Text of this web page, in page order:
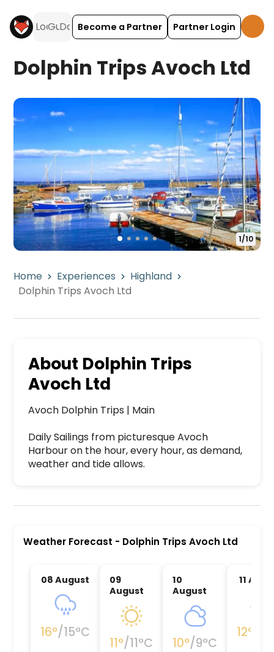
Become a Partner Partner Login
Dolphin Trips Avoch Ltd
1/10
Home Experiences
Highland
Dolphin Trips Avoch Ltd
About Dolphin Trips
Avoch Ltd
Avoch Dolphin Trips | Main
Daily Sailings from picturesque Avoch
Harbour on the hour, every hour, as demand,
weather and tide allows.
Weather Forecast - Dolphin Trips Avoch Ltd
08 August
16°/15°C
09
August
11°/11°C
10
August
10°/9°C
11
12°